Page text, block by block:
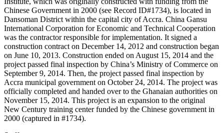
Chinese Government in 2000 (see Record ID#1734), is located in
Dansoman District within the capital city of Accra. China Gansu
International Corporation for Economic and Technical Cooperation
was the contractor responsible for implementation. It signed a
construction contract on December 14, 2012 and construction began
on June 10, 2013. Construction ended on August 15, 2014 and the
project passed final inspection by China’s Ministry of Commerce on
September 9, 2014. Then, the project passed final inspection by
Accra municipal government on October 24, 2014. The project was
officially completed and handed over to the Ghanaian authorities on
November 15, 2014. This project is an expansion to the original
New Century training center funded by the Chinese government in
2000 (captured in #1734).